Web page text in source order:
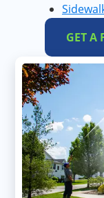
GET A